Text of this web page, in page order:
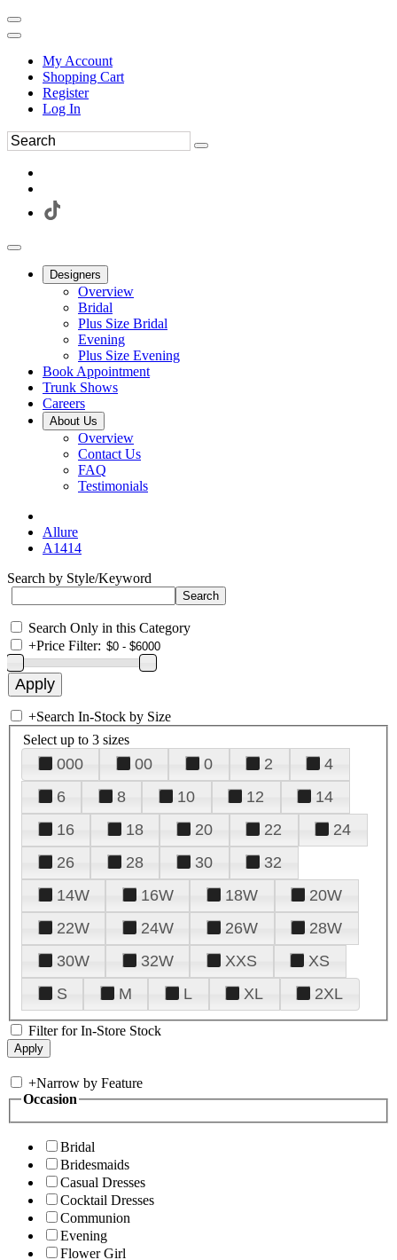
My Account
Shopping Cart
Register
Log In
Designers
Overview
Bridal
Plus Size Bridal
Evening
Plus Size Evening
Book Appointment
Trunk Shows
Careers
About Us
Overview
Contact Us
FAQ
Testimonials
Allure
A1414
Search by Style/Keyword
Search Only in this Category
+Price Filter:
+Search In-Stock by Size
Select up to 3 sizes
000 00 0 2
4
6
8 10 12
14
16
18 20 22
24
26
28 30
32
14W
16W 18W
20W
22W
24W 26W
28W
30W
32W XXS
XS
S
M L XL 2XL
Filter for In-Store Stock
+Narrow by Feature
Occasion
Bridal
Bridesmaids
Casual Dresses
Cocktail Dresses
Communion
Evening
Flower Girl